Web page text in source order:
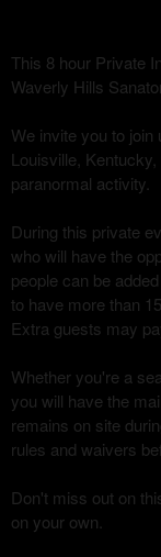
This 8 hour Private
Waverly Hills
We invite you to
Louisville,
paranormal activity.
During this private
who will have the
people can be
to have more than
Extra guests may
Whether you're a
you will have the
remains on site
rules and waivers
Don't miss out on
on your own.